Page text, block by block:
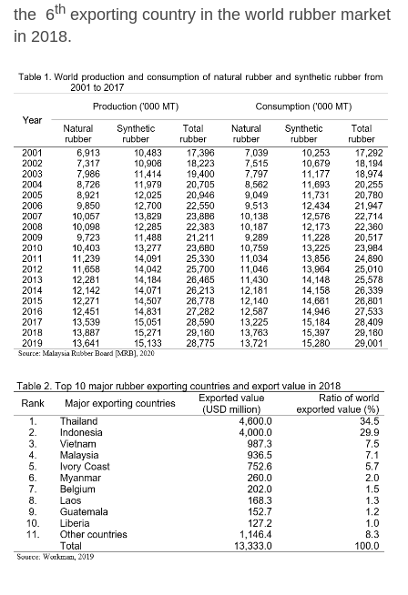
the 6th exporting country in the world rubber market
in 2018.